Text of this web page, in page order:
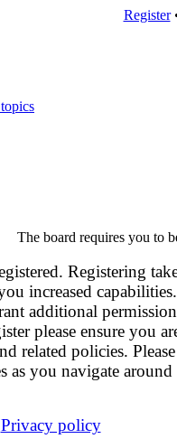
Register
The board requires you to
Registering
increased
additional
please ensure you
related policies. Please
as you navigate around
Privacy policy